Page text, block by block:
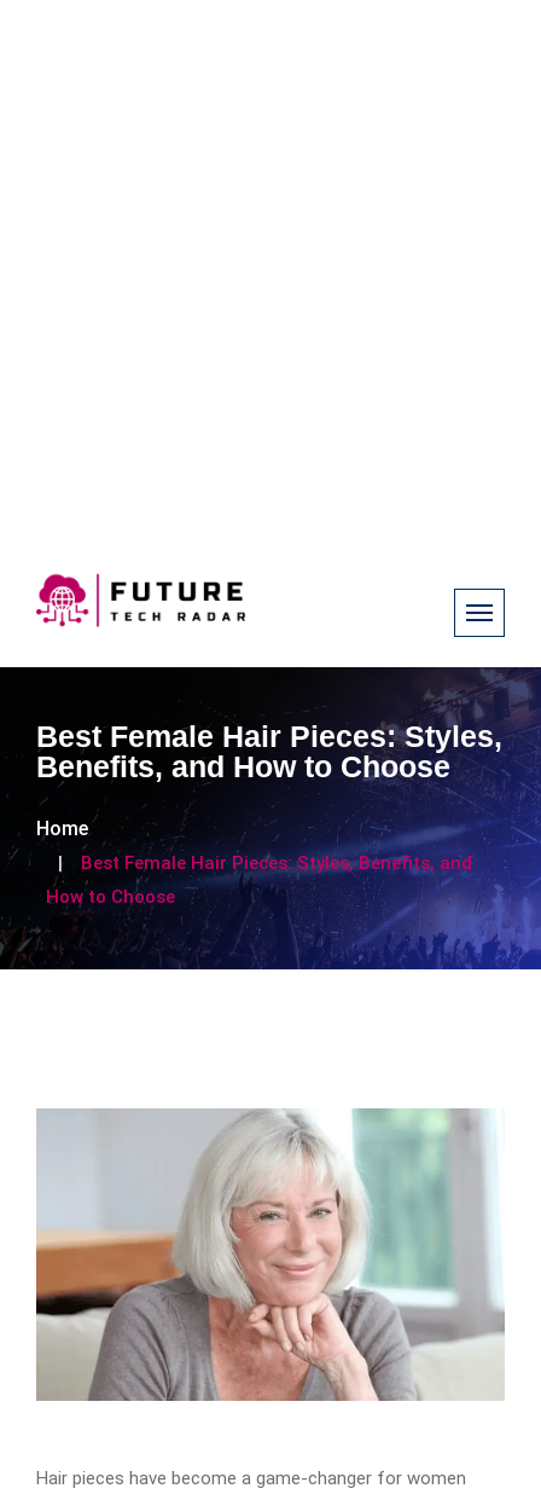
Best Female Hair Pieces: Styles,
Benefits, and How to Choose
Home
Best Female Hair Pieces: Styles, Benefits, and
How to Choose
Hair pieces have become a game-changer for women